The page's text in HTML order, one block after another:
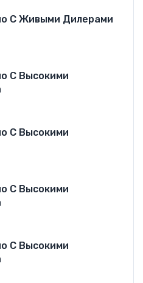
С Живыми Дилерами
С Высокими
С Высокими
С Высокими
С Высокими